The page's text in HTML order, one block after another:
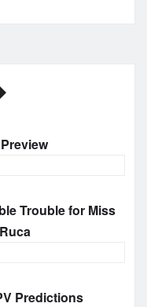
Trouble for Miss
Predictions